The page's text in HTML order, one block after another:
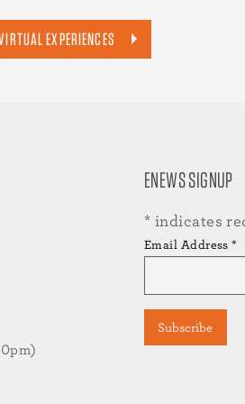
EXPERIENCES
ENEWS SIGNUP
* indicates
Email Address*